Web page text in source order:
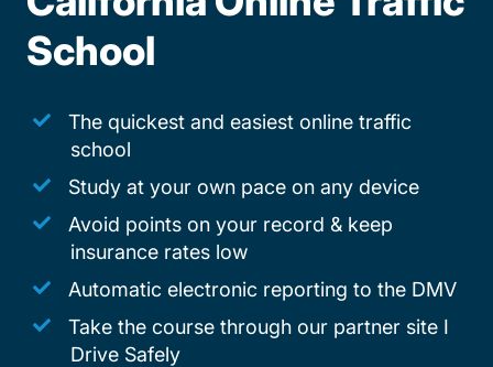
School
The quickest and easiest online traffic
school
Study at your own pace on any device
Avoid points on your record & keep
insurance rates low
Automatic electronic reporting to the DMV
Take the course through our partner site I
Drive Safely